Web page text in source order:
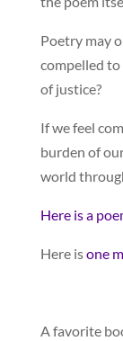
Poetry may
compelled to
of justice?
If we feel
burden of
world
Here is a
Here isone
A favorite